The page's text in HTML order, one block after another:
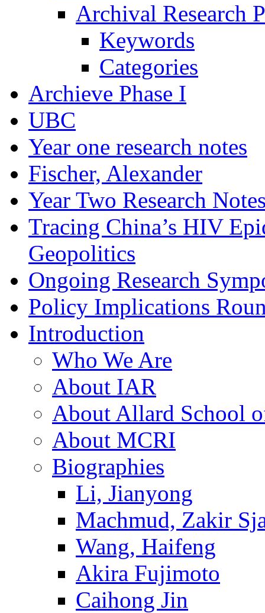
Archival Research
Keywords
Categories
Archieve Phase I
UBC
Year one research notes
Fischer, Alexander
Year Two Research
Tracing China’s HIV
Geopolitics
Ongoing Research
Policy Implications
Introduction
Who We Are
About IAR
About Allard School
About MCRI
Biographies
Li, Jianyong
Machmud, Zakir
Wang, Haifeng
Akira Fujimoto
Caihong Jin